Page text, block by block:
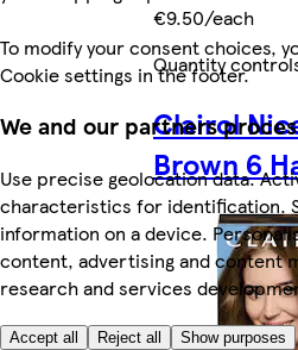
To modify your consent choices,
Cookie settings in the footer.
We and our partners
Use precise geolocation data.
characteristics for identification.
information on a device.
content, advertising and content
research and services
Accept all Reject all Show purposes
€9.50/each
Quantity
Clairol
Brown 6